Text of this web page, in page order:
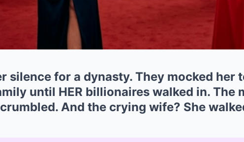
silence for a dynasty. They mocked her
until HER billionaires walked in. The
And the crying wife? She